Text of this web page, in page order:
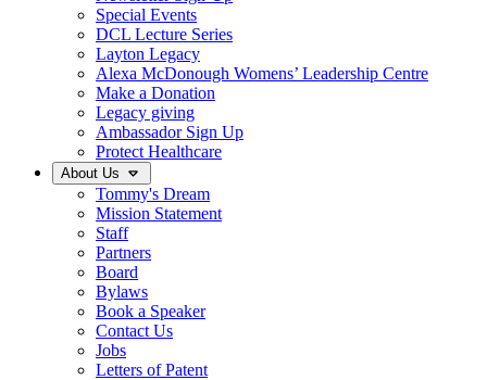
Special Events
DCL Lecture Series
Layton Legacy
Alexa McDonough Womens’ Leadership Centre
Make a Donation
Legacy giving
Ambassador Sign Up
Protect Healthcare
About Us
Tommy's Dream
Mission Statement
Staff
Partners
Board
Bylaws
Book a Speaker
Contact Us
Jobs
Letters of Patent